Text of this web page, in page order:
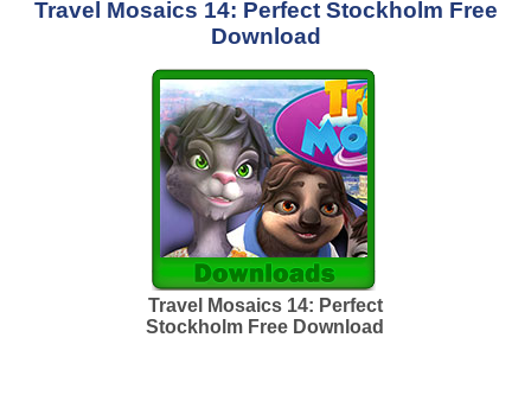
Travel Mosaics 14: Perfect Stockholm Free
Download
Travel Mosaics 14: Perfect
Stockholm Free Download